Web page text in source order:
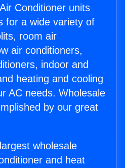
Conditioner units
for a wide variety of
room air
air conditioners,
indoor and
heating and cooling
AC needs. Wholesale
by our great
wholesale
and heat